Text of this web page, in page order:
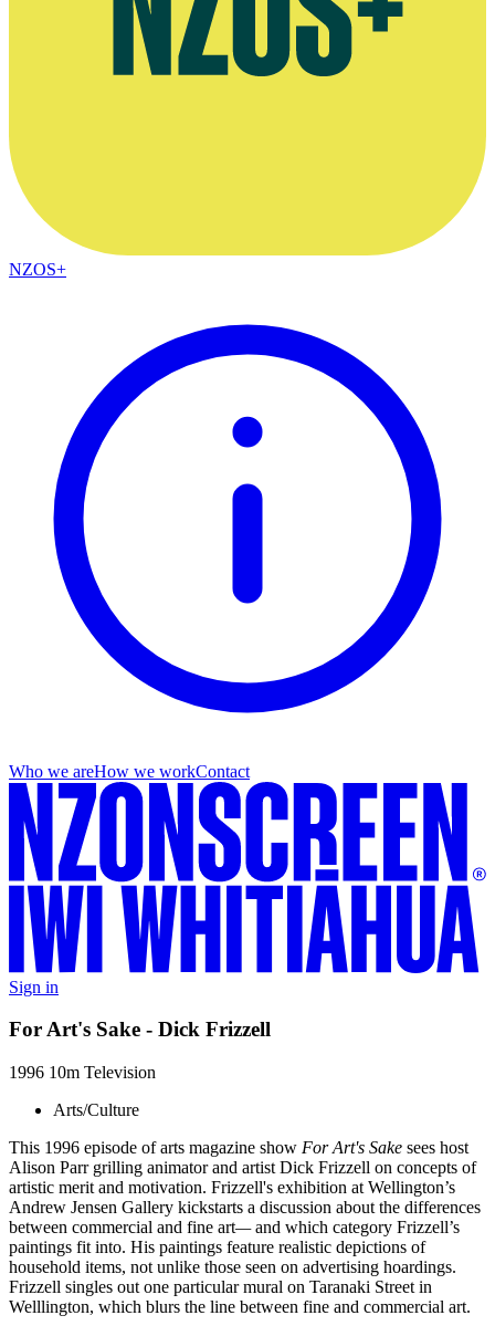
NZOS+
Who we areHow we workContact
Sign in
For Art's Sake - Dick Frizzell
1996 10m Television
Arts/Culture
This 1996 episode of arts magazine show For Art's Sake sees host
Alison Parr grilling animator and artist Dick Frizzell on concepts of
artistic merit and motivation. Frizzell's exhibition at Wellington’s
Andrew Jensen Gallery kickstarts a discussion about the differences
between commercial and fine art—and which category Frizzell’s
paintings fit into. His paintings feature realistic depictions of
household items, not unlike those seen on advertising hoardings.
Frizzell singles out one particular mural on Taranaki Street in
Welllington, which blurs the line between fine and commercial art.